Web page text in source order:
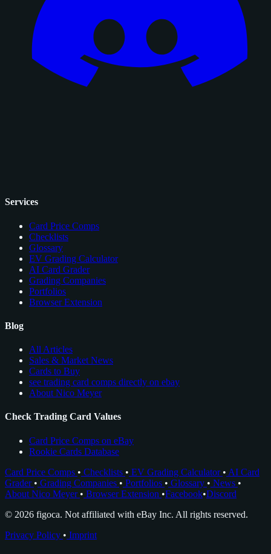
Services
Card Price Comps
Checklists
Glossary
EV Grading Calculator
AI Card Grader
Grading Companies
Portfolios
Browser Extension
Blog
All Articles
Sales & Market News
Cards to Buy
see trading card comps directly on ebay
About Nico Meyer
Check Trading Card Values
Card Price Comps on eBay
Rookie Cards Database
Card Price Comps • Checklists • EV Grading Calculator • AI Card
Grader • Grading Companies • Portfolios • Glossary • News •
About Nico Meyer • Browser Extension •Facebook•Discord
© 2026 figoca. Not affiliated with eBay Inc. All rights reserved.
Privacy Policy • Imprint